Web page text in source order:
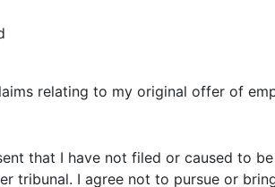
relating to my original offer of
that I have not filed or caused to
tribunal. I agree not to pursue or